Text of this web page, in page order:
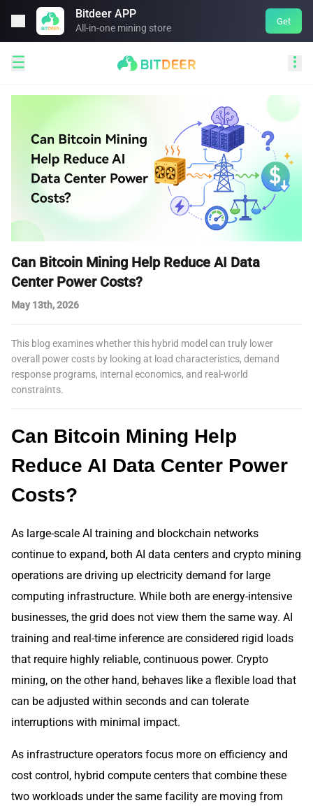
Bitdeer APP
All-in-one mining store
Get
 
Can Bitcoin Mining Help Reduce AI Data
Center Power Costs?
May 13th, 2026
This blog examines whether this hybrid model can truly lower
overall power costs by looking at load characteristics, demand
response programs, internal economics, and real-world
constraints.
Can Bitcoin Mining Help
Reduce AI Data Center Power
Costs?
As large-scale AI training and blockchain networks
continue to expand, both AI data centers and crypto mining
operations are driving up electricity demand for large
computing infrastructure. While both are energy-intensive
businesses, the grid does not view them the same way. AI
training and real-time inference are considered rigid loads
that require highly reliable, continuous power. Crypto
mining, on the other hand, behaves like a flexible load that
can be adjusted within seconds and can tolerate
interruptions with minimal impact.
As infrastructure operators focus more on efficiency and
cost control, hybrid compute centers that combine these
two workloads under the same facility are moving from